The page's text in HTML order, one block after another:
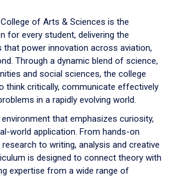
of Arts & Sciences is the
for every student, delivering the
that power innovation across aviation,
Through a dynamic blend of science,
and social sciences, the college
think critically, communicate effectively
in a rapidly evolving world.
that emphasizes curiosity,
world application. From hands-on
to writing, analysis and creative
is designed to connect theory with
expertise from a wide range of